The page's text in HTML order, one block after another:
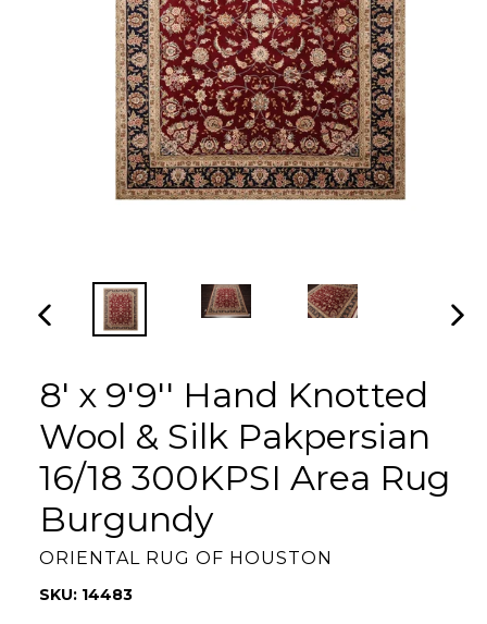
PREVIOUS
8' x 9'9'' Hand Knotted
Wool & Silk Pakpersian
16/18 300KPSI Area Rug
Burgundy
ORIENTAL RUG OF HOUSTON
SKU: 14483